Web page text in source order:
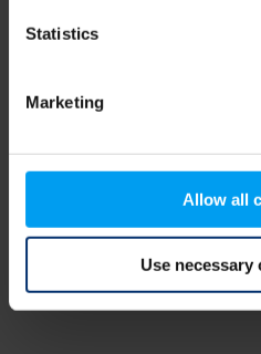
Statistics
Marketing
Allow all
Use necessary